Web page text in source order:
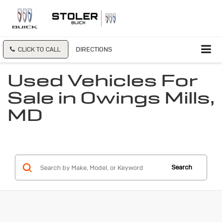
CLICK TO CALL DIRECTIONS
Used Vehicles For
Sale in Owings Mills,
MD
Search